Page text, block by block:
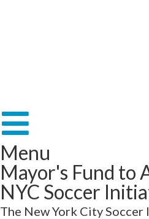
Menu
Mayor's Fund to
NYC Soccer
The New York City